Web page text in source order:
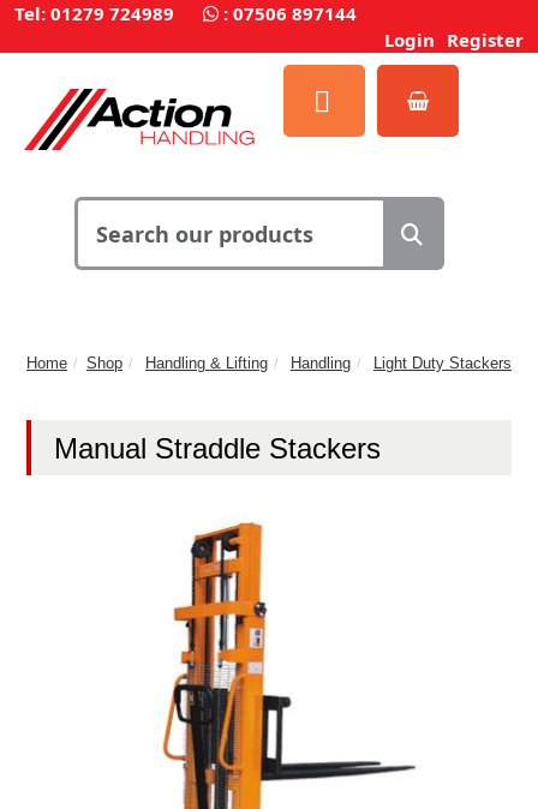
Tel: 01279 724989 : 07506 897144
Login Register
Home Shop Handling & Lifting Handling Light Duty Stackers
Manual Straddle Stackers